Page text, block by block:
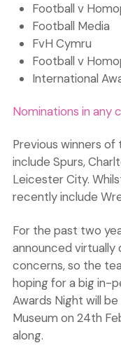
Football v
Football Media
FvH Cymru
Football v
International
Nominations in any
Previous winners of
include Spurs,
Leicester City.
recently include
For the past two
announced
concerns, so the
hoping for a big in-
Awards Night will
Museum on 24th
along.